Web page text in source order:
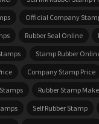
Official Company
Rubber Seal Online
Stamp Rubber
Company Stamp Price
Rubber Stamp
Self Rubber Stamp